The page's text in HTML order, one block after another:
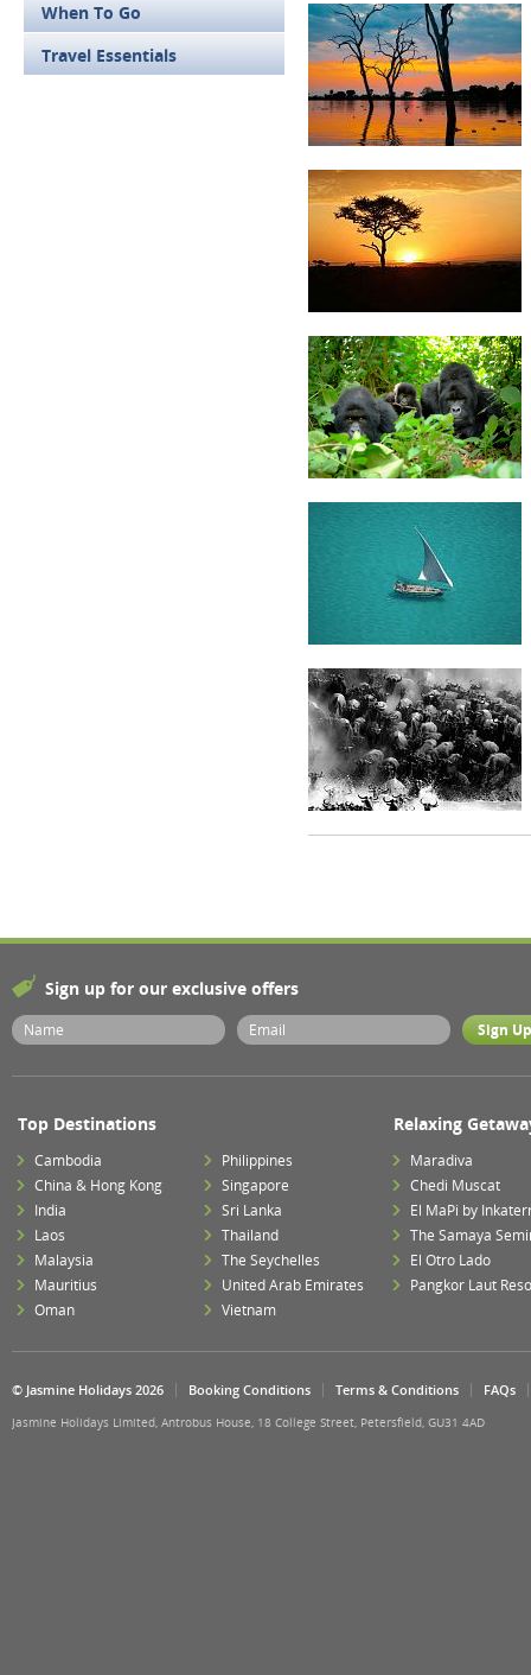
When To Go
Travel Essentials
Sign up for our exclusive offers
Top Destinations
Cambodia
China & Hong Kong
India
Laos
Malaysia
Mauritius
Oman
Philippines
Singapore
Sri Lanka
Thailand
The Seychelles
United Arab Emirates
Vietnam
Relaxing
Maradiva
Chedi Muscat
El MaPi by
The Samaya
El Otro Lado
Pangkor Laut
© Jasmine Holidays 2026 Booking Conditions Terms & Conditions FAQs
Jasmine Holidays Limited, Antrobus House, 18 College Street, Petersfield, GU31 4AD